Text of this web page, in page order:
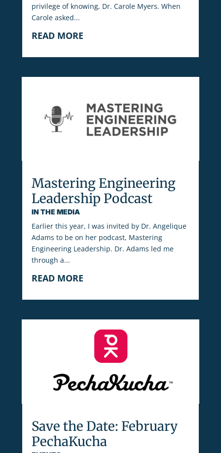
privilege of knowing, Dr. Carole Myers. When
Carole asked...
READ MORE
Mastering Engineering
Leadership Podcast
IN THE MEDIA
Earlier this year, I was invited by Dr. Angelique
Adams to be on her podcast, Mastering
Engineering Leadership. Dr. Adams led me
through a...
READ MORE
Save the Date: February
PechaKucha